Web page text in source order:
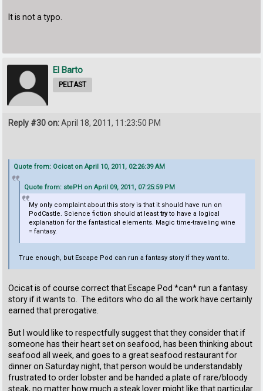
It is not a typo.
El Barto
PELTAST
Reply #30 on:April 18, 2011, 11:23:50 PM
Quote from: Ocicat on April 10, 2011, 02:26:39 AM
Quote from: stePH on April 09, 2011, 07:25:59 PM
My only complaint about this story is that it should have run on
PodCastle. Science fiction should at leasttryto have a logical
explanation for the fantastical elements. Magic time-traveling wine
= fantasy.
True enough, but Escape Pod can run a fantasy story if they want to.
Ocicat is of course correct that Escape Pod *can* run a fantasy
story if it wants to. The editors who do all the work have certainly
earned that prerogative.
But I would like to respectfully suggest that they consider that if
someone has their heart set on seafood, has been thinking about
seafood all week, and goes to a great seafood restaurant for
dinner on Saturday night, that person would be understandably
frustrated to order lobster and be handed a plate of rare/bloody
steak, no matter how much a steak lover might like that particular